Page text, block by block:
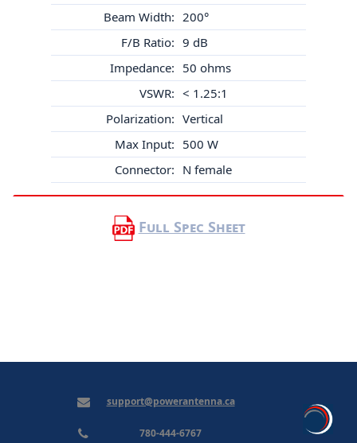
Beam Width: 200°
F/B Ratio: 9 dB
Impedance: 50 ohms
VSWR: < 1.25:1
Polarization: Vertical
Max Input: 500 W
Connector: N female
Full Spec Sheet
support@powerantenna.ca
780-444-6767